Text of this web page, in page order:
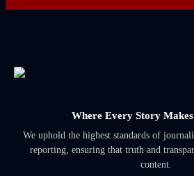
Where Every Story
We uphold the highest standards of
reporting, ensuring that truth and
content.